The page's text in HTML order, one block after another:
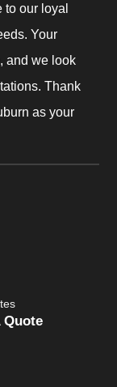
to our loyal
Your
and we look
Thank
as your
Quote